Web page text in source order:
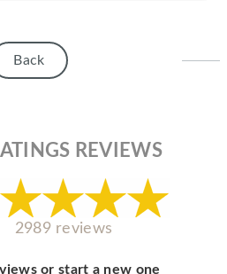
Back
REVIEWS
2989 reviews
or start a new one